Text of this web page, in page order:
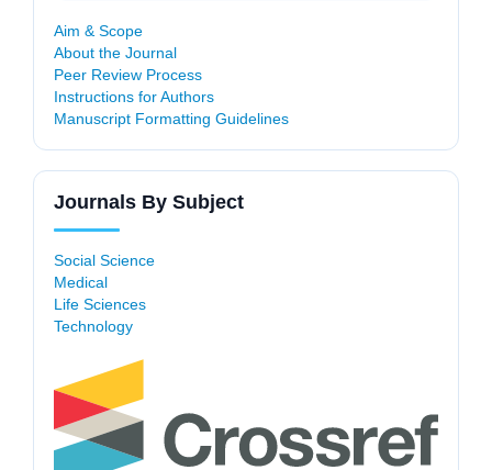
Aim & Scope
About the Journal
Peer Review Process
Instructions for Authors
Manuscript Formatting Guidelines
Journals By Subject
Social Science
Medical
Life Sciences
Technology